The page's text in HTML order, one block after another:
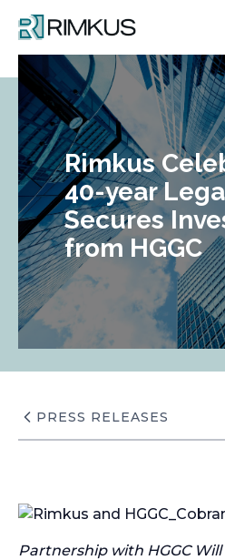
content
Rimkus
40-year
Secures
from HGGC
PRESS RELEASES
Partnership with HGGC